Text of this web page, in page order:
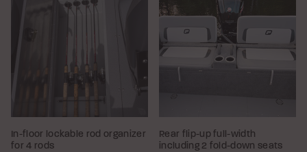
In-floor lockable rod organizer
for 4 rods
Rear flip-up full-width
including 2 fold-down seats